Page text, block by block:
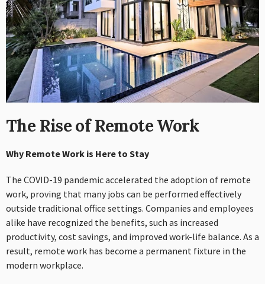
The Rise of Remote Work
Why Remote Work is Here to Stay
The COVID-19 pandemic accelerated the adoption of remote
work, proving that many jobs can be performed effectively
outside traditional office settings. Companies and employees
alike have recognized the benefits, such as increased
productivity, cost savings, and improved work-life balance. As a
result, remote work has become a permanent fixture in the
modern workplace.